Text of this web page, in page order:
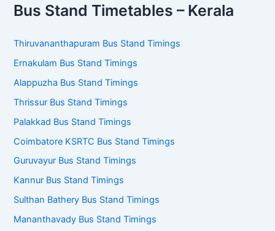
Bus Stand Timetables – Kerala
Thiruvananthapuram Bus Stand Timings
Ernakulam Bus Stand Timings
Alappuzha Bus Stand Timings
Thrissur Bus Stand Timings
Palakkad Bus Stand Timings
Coimbatore KSRTC Bus Stand Timings
Guruvayur Bus Stand Timings
Kannur Bus Stand Timings
Sulthan Bathery Bus Stand Timings
Mananthavady Bus Stand Timings